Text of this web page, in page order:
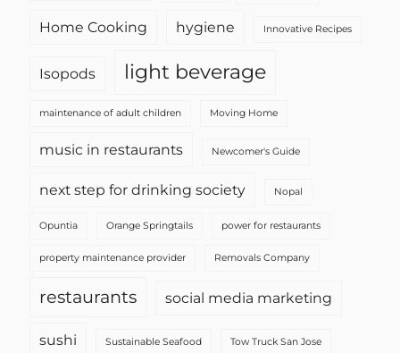
Home Cooking hygiene Innovative Recipes
Isopods light beverage
maintenance of adult children Moving Home
music in restaurants Newcomer's Guide
next step for drinking society Nopal
Opuntia Orange Springtails power for restaurants
property maintenance provider Removals Company
restaurants social media marketing
sushi Sustainable Seafood Tow Truck San Jose